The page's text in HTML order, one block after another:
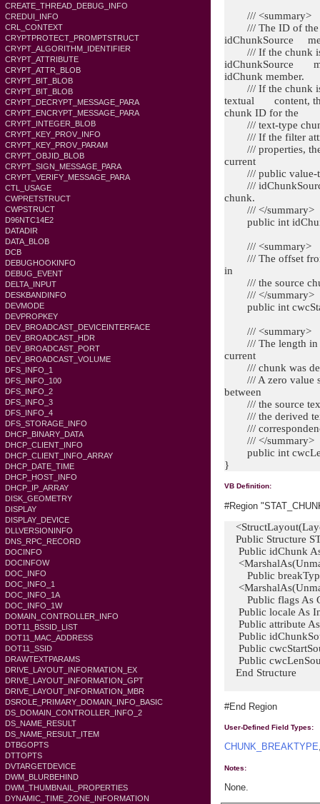
CREATE_THREAD_DEBUG_INFO
CREDUI_INFO
CRL_CONTEXT
CRYPTPROTECT_PROMPTSTRUCT
CRYPT_ALGORITHM_IDENTIFIER
CRYPT_ATTRIBUTE
CRYPT_ATTR_BLOB
CRYPT_BIT_BLOB
CRYPT_BIT_BLOB
CRYPT_DECRYPT_MESSAGE_PARA
CRYPT_ENCRYPT_MESSAGE_PARA
CRYPT_INTEGER_BLOB
CRYPT_KEY_PROV_INFO
CRYPT_KEY_PROV_PARAM
CRYPT_OBJID_BLOB
CRYPT_SIGN_MESSAGE_PARA
CRYPT_VERIFY_MESSAGE_PARA
CTL_USAGE
CWPRETSTRUCT
CWPSTRUCT
D96NTC14E2
DATADIR
DATA_BLOB
DCB
DEBUGHOOKINFO
DEBUG_EVENT
DELTA_INPUT
DESKBANDINFO
DEVMODE
DEVPROPKEY
DEV_BROADCAST_DEVICEINTERFACE
DEV_BROADCAST_HDR
DEV_BROADCAST_PORT
DEV_BROADCAST_VOLUME
DFS_INFO_1
DFS_INFO_100
DFS_INFO_2
DFS_INFO_3
DFS_INFO_4
DFS_STORAGE_INFO
DHCP_BINARY_DATA
DHCP_CLIENT_INFO
DHCP_CLIENT_INFO_ARRAY
DHCP_DATE_TIME
DHCP_HOST_INFO
DHCP_IP_ARRAY
DISK_GEOMETRY
DISPLAY
DISPLAY_DEVICE
DLLVERSIONINFO
DNS_RPC_RECORD
DOCINFO
DOCINFOW
DOC_INFO
DOC_INFO_1
DOC_INFO_1A
DOC_INFO_1W
DOMAIN_CONTROLLER_INFO
DOT11_BSSID_LIST
DOT11_MAC_ADDRESS
DOT11_SSID
DRAWTEXTPARAMS
DRIVE_LAYOUT_INFORMATION_EX
DRIVE_LAYOUT_INFORMATION_GPT
DRIVE_LAYOUT_INFORMATION_MBR
DSROLE_PRIMARY_DOMAIN_INFO_BASIC
DS_DOMAIN_CONTROLLER_INFO_2
DS_NAME_RESULT
DS_NAME_RESULT_ITEM
DTBGOPTS
DTTOPTS
DVTARGETDEVICE
DWM_BLURBEHIND
DWM_THUMBNAIL_PROPERTIES
DYNAMIC_TIME_ZONE_INFORMATION
/// <summary>
/// The ID of the
idChunkSource
/// If the chunk is
idChunkSource
idChunk member.
/// If the chunk is
textual content, the
chunk ID for the
/// text-type
/// If the filter
/// properties,
current
/// public value-
/// idChunkSource
chunk.
/// </summary>
public int
/// <summary>
/// The offset from
in
/// the source
/// </summary>
public int
/// <summary>
/// The length in
current
/// chunk was
/// A zero value
between
/// the source
/// the derived
///
/// </summary>
public int
}
VB Definition:
#Region
Public Structure
Public idChunk
Public
Public flags As
Public locale As
Public attribute As
Public
Public
Public
End Structure
#End Region
User-Defined Field Types:
CHUNK_BREAKTYPE
Notes:
None.